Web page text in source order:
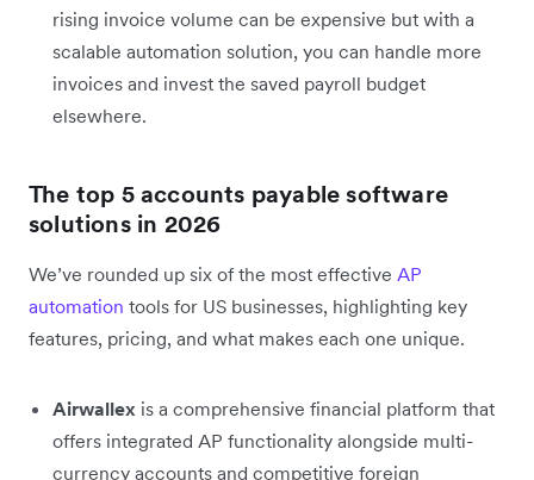
rising invoice volume can be expensive but with a
scalable automation solution, you can handle more
invoices and invest the saved payroll budget
elsewhere.
The top 5 accounts payable software
solutions in 2026
We’ve rounded up six of the most effective AP
automation tools for US businesses, highlighting key
features, pricing, and what makes each one unique.
Airwallex is a comprehensive financial platform that
offers integrated AP functionality alongside multi-
currency accounts and competitive foreign